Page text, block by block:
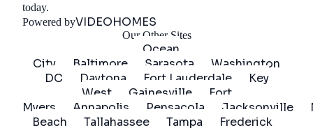
today.
Powered byVIDEOHOMES
Our Other Sites
Ocean
City
Baltimore Sarasota
Washington
DC
Daytona Fort Lauderdale
Key
West
Gainesville
Fort
Myers
Annapolis Pensacola Jacksonville
Beach
Tallahassee Tampa
Frederick